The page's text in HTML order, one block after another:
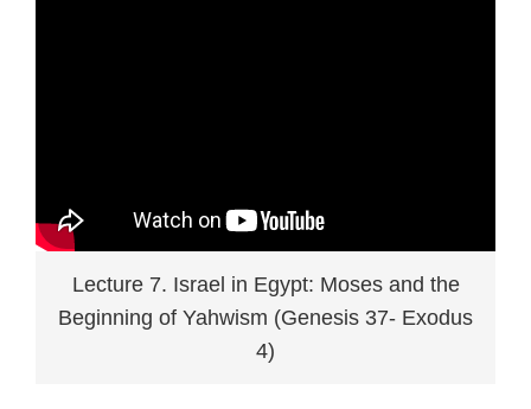
Lecture 7. Israel in Egypt: Moses and the
Beginning of Yahwism (Genesis 37- Exodus
4)